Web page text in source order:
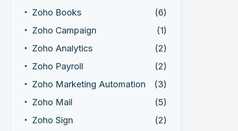
Zoho Books
(6)
Zoho Campaign
(1)
Zoho Analytics
(2)
Zoho Payroll
(2)
Zoho Marketing Automation
(3)
Zoho Mail
(5)
Zoho Sign
(2)